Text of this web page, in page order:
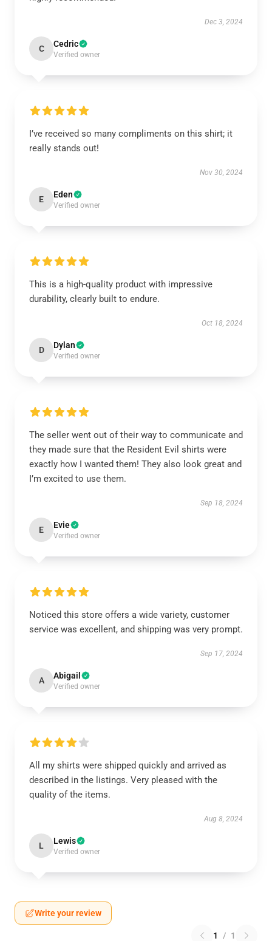
Dec 3, 2024
C Cedric
Verified owner
I’ve received so many compliments on this shirt; it
really stands out!
Nov 30, 2024
E Eden
Verified owner
This is a high-quality product with impressive
durability, clearly built to endure.
Oct 18, 2024
D Dylan
Verified owner
The seller went out of their way to communicate and
they made sure that the Resident Evil shirts were
exactly how I wanted them! They also look great and
I’m excited to use them.
Sep 18, 2024
E Evie
Verified owner
Noticed this store offers a wide variety, customer
service was excellent, and shipping was very prompt.
Sep 17, 2024
A Abigail
Verified owner
All my shirts were shipped quickly and arrived as
described in the listings. Very pleased with the
quality of the items.
Aug 8, 2024
L Lewis
Verified owner
Write your review
1 / 1